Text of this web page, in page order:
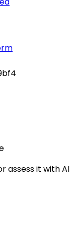
assess it with AI